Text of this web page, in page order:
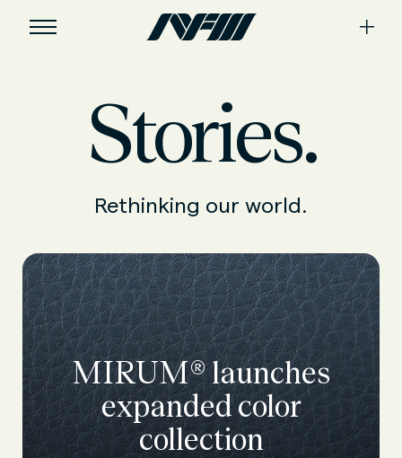
Stories.
Rethinking our world.
MIRUM® launches
expanded color
collection